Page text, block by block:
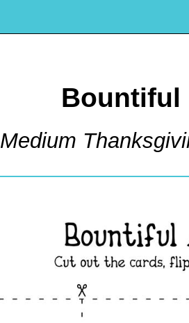
Bountiful
Medium